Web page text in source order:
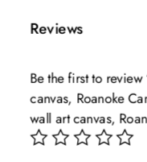
multiple
options
may
be
chosen
Reviews
Be the first to
canvas, Roanoke
wall art canvas,